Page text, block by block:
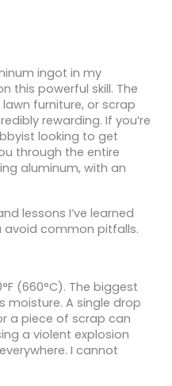
ingot in my
this powerful skill. The
furniture, or scrap
rewarding. If you’re
looking to get
through the entire
aluminum, with an
lessons I’ve learned
avoid common pitfalls.
(660°C). The biggest
moisture. A single drop
a piece of scrap can
a violent explosion
I cannot